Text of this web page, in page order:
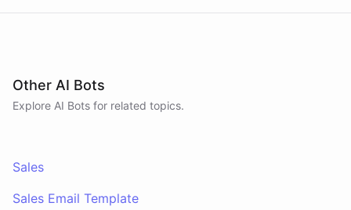
Other AI Bots
Explore AI Bots for related topics.
Sales
Sales Email Template